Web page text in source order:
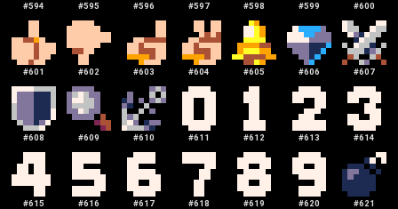
#594 #595 #596 #597 #598 #599 #600
#601 #602 #603 #604 #605 #606 #607
#608 #609 #610 #611 #612 #613 #614
#615 #616 #617 #618 #619 #620 #621